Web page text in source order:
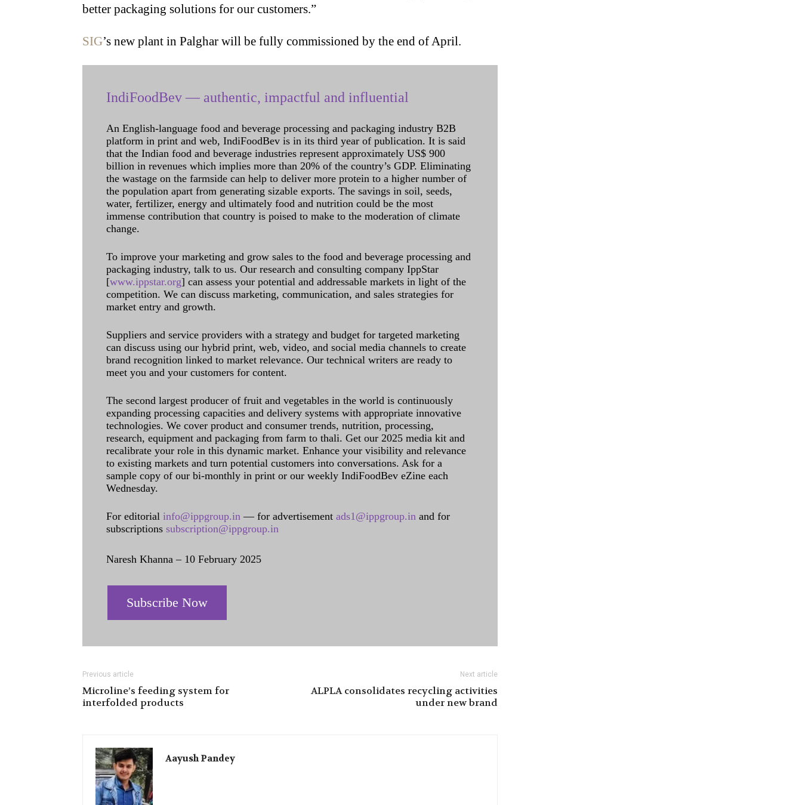
better packaging solutions for our customers.”
SIG’s new plant in Palghar will be fully commissioned by the end of April.
IndiFoodBev — authentic, impactful and influential
An English-language food and beverage processing and packaging industry B2B
platform in print and web, IndiFoodBev is in its third year of publication. It is said
that the Indian food and beverage industries represent approximately US$ 900
billion in revenues which implies more than 20% of the country’s GDP. Eliminating
the wastage on the farmside can help to deliver more protein to a higher number of
the population apart from generating sizable exports. The savings in soil, seeds,
water, fertilizer, energy and ultimately food and nutrition could be the most
immense contribution that country is poised to make to the moderation of climate
change.
To improve your marketing and grow sales to the food and beverage processing and
packaging industry, talk to us. Our research and consulting company IppStar
[www.ippstar.org] can assess your potential and addressable markets in light of the
competition. We can discuss marketing, communication, and sales strategies for
market entry and growth.
Suppliers and service providers with a strategy and budget for targeted marketing
can discuss using our hybrid print, web, video, and social media channels to create
brand recognition linked to market relevance. Our technical writers are ready to
meet you and your customers for content.
The second largest producer of fruit and vegetables in the world is continuously
expanding processing capacities and delivery systems with appropriate innovative
technologies. We cover product and consumer trends, nutrition, processing,
research, equipment and packaging from farm to thali. Get our 2025 media kit and
recalibrate your role in this dynamic market. Enhance your visibility and relevance
to existing markets and turn potential customers into conversations. Ask for a
sample copy of our bi-monthly in print or our weekly IndiFoodBev eZine each
Wednesday.
For editorial info@ippgroup.in — for advertisement ads1@ippgroup.in and for
subscriptions subscription@ippgroup.in
Naresh Khanna – 10 February 2025
Subscribe Now
Previous article
Microline’s feeding system for
interfolded products
Next article
ALPLA consolidates recycling activities
under new brand
Aayush Pandey